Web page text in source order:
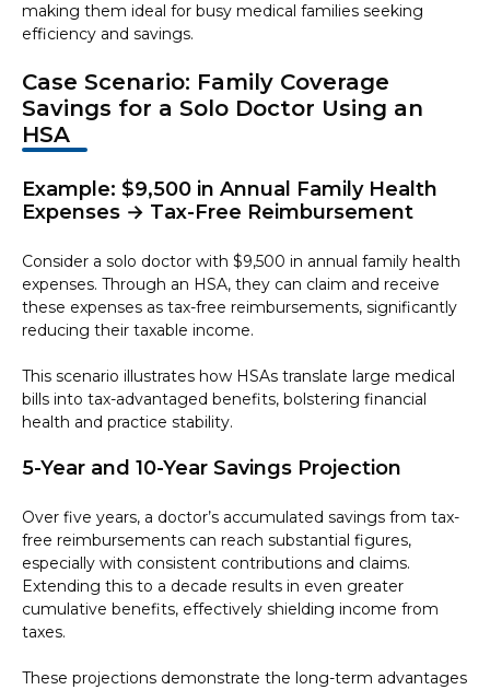
making them ideal for busy medical families seeking
efficiency and savings.
Case Scenario: Family Coverage
Savings for a Solo Doctor Using an
HSA
Example: $9,500 in Annual Family Health
Expenses → Tax-Free Reimbursement
Consider a solo doctor with $9,500 in annual family health
expenses. Through an HSA, they can claim and receive
these expenses as tax-free reimbursements, significantly
reducing their taxable income.
This scenario illustrates how HSAs translate large medical
bills into tax-advantaged benefits, bolstering financial
health and practice stability.
5-Year and 10-Year Savings Projection
Over five years, a doctor’s accumulated savings from tax-
free reimbursements can reach substantial figures,
especially with consistent contributions and claims.
Extending this to a decade results in even greater
cumulative benefits, effectively shielding income from
taxes.
These projections demonstrate the long-term advantages